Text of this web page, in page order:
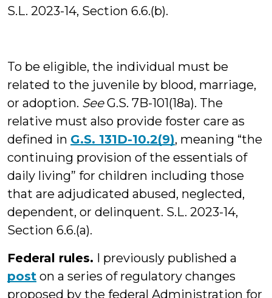
S.L. 2023-14, Section 6.6.(b).
To be eligible, the individual must be
related to the juvenile by blood, marriage,
or adoption. SeeG.S. 7B-101(18a). The
relative must also provide foster care as
defined in G.S. 131D-10.2(9), meaning “the
continuing provision of the essentials of
daily living” for children including those
that are adjudicated abused, neglected,
dependent, or delinquent. S.L. 2023-14,
Section 6.6.(a).
Federal rules. I previously published a
post on a series of regulatory changes
proposed by the federal Administration for